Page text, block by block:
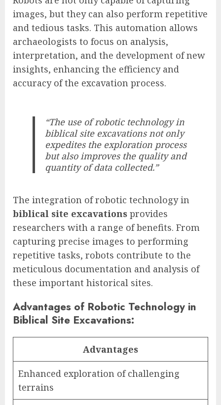
images, but they can also perform repetitive
and tedious tasks. This automation allows
archaeologists to focus on analysis,
interpretation, and the development of new
insights, enhancing the efficiency and
accuracy of the excavation process.
“The use of robotic technology in
biblical site excavations not only
expedites the exploration process
but also improves the quality and
quantity of data collected.”
The integration of robotic technology in
biblical site excavations provides
researchers with a range of benefits. From
capturing precise images to performing
repetitive tasks, robots contribute to the
meticulous documentation and analysis of
these important historical sites.
Advantages of Robotic Technology in
Biblical Site Excavations:
Advantages
Enhanced exploration of challenging
terrains